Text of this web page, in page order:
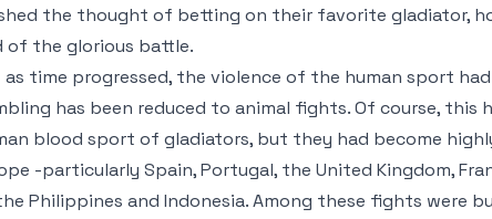
the thought of betting on their favorite gladiator,
of the glorious battle.
as time progressed, the violence of the human sport
has been reduced to animal fights. Of course, this
blood sport of gladiators, but they had become
-particularly Spain, Portugal, the United Kingdom,
Philippines and Indonesia. Among these fights were